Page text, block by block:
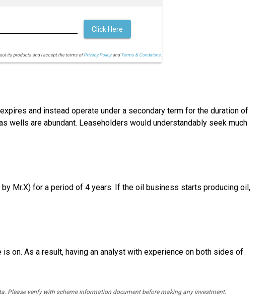
its products and I accept the terms ofPrivacy Policyand Terms & Conditions.
Click Here
and instead operate under a secondary term for the duration of
wells are abundant. Leaseholders would understandably seek much
Mr.X) for a period of 4 years. If the oil business starts producing oil,
on. As a result, having an analyst with experience on both sides of
Please verify with scheme information document before making any investment.